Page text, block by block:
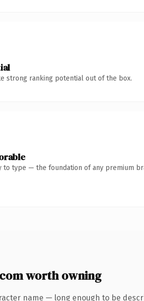
strong ranking potential out of the box.
to type — the foundation of any premium
worth owning
name — long enough to be